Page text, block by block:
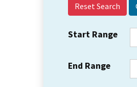
Reset Search
Start Range
End Range